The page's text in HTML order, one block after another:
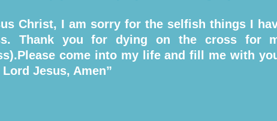
Christ, I am sorry for the selfish things I
Thank you for dying on the cross for
come into my life and fill me with
Jesus, Amen”